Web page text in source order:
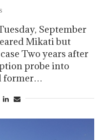
September
Mikati but
Two years after
probe into
former…